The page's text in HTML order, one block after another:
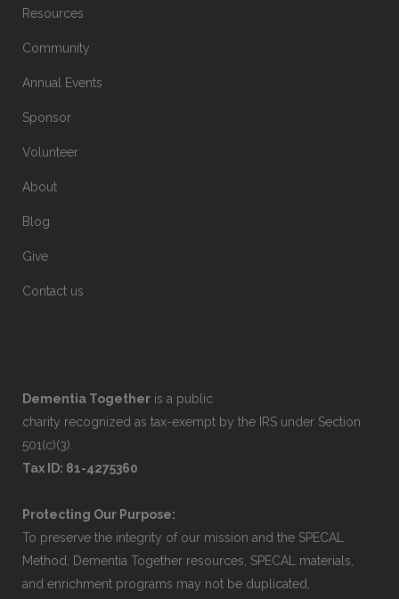
Resources
Community
Annual Events
Sponsor
Volunteer
About
Blog
Give
Contact us
Dementia Together is a public
charity recognized as tax-exempt by the IRS under Section
501(c)(3).
Tax ID: 81-4275360
Protecting Our Purpose:
To preserve the integrity of our mission and the SPECAL
Method, Dementia Together resources, SPECAL materials,
and enrichment programs may not be duplicated,